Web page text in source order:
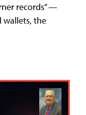
records” —
wallets, the